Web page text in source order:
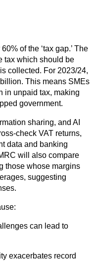
of the ‘tax gap.’ The
tax which should be
collected. For 2023/24,
This means SMEs
in unpaid tax, making
government.
sharing, and AI
check VAT returns,
data and banking
will also compare
those whose margins
suggesting
can lead to
exacerbates record